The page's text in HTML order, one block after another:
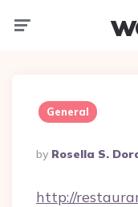
General
Posted
By
By Rosella S.
http://